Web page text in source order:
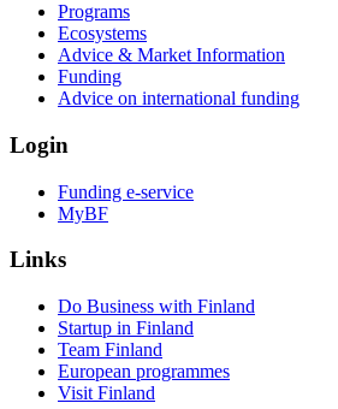
Programs
Ecosystems
Advice & Market Information
Funding
Advice on international funding
Login
Funding e-service
MyBF
Links
Do Business with Finland
Startup in Finland
Team Finland
European programmes
Visit Finland